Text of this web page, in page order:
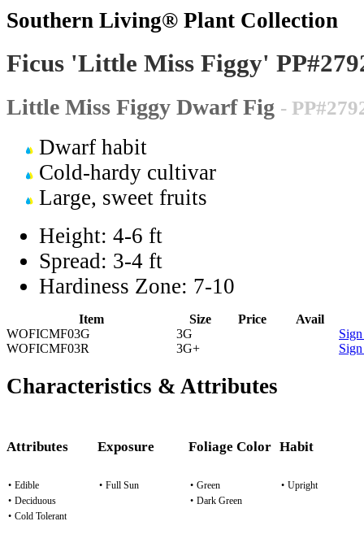
Southern Living® Plant Collection
Ficus 'Little Miss Figgy'
Little Miss Figgy Dwarf Fig -
Dwarf habit
Cold-hardy cultivar
Large, sweet fruits
Height: 4-6 ft
Spread: 3-4 ft
Hardiness Zone: 7-10
Item Size Price
Avail
WOFICMF03G
3G
WOFICMF03R
3G+
Characteristics & Attributes
Attributes
• Edible
• Deciduous
• Cold Tolerant
Exposure
• Full Sun
Foliage Color
• Green
• Dark Green
Habit
• Upright